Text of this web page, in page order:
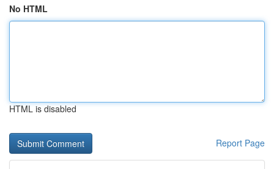
No HTML
HTML is disabled
Report Page